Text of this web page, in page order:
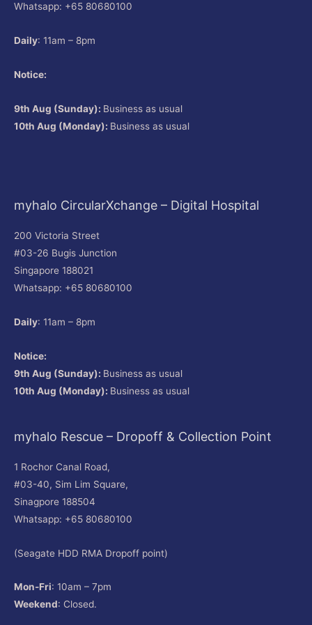
Whatsapp: +65 80680100
Daily: 11am – 8pm
Notice:
9th Aug (Sunday): Business as usual
10th Aug (Monday): Business as usual
myhalo CircularXchange – Digital Hospital
200 Victoria Street
#03-26 Bugis Junction
Singapore 188021
Whatsapp: +65 80680100
Daily: 11am – 8pm
Notice:
9th Aug (Sunday): Business as usual
10th Aug (Monday): Business as usual
myhalo Rescue – Dropoff & Collection Point
1 Rochor Canal Road,
#03-40, Sim Lim Square,
Sinagpore 188504
Whatsapp: +65 80680100
(Seagate HDD RMA Dropoff point)
Mon-Fri: 10am – 7pm
Weekend: Closed.